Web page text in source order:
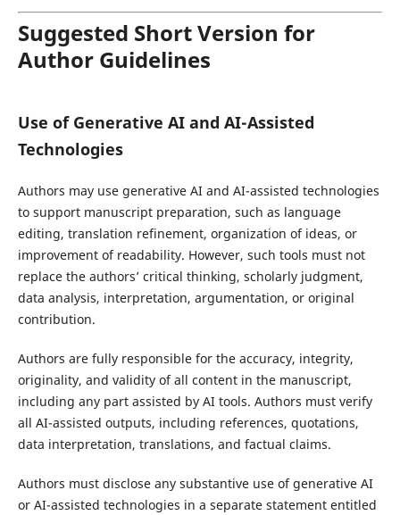
Suggested Short Version for
Author Guidelines
Use of Generative AI and AI-Assisted
Technologies
Authors may use generative AI and AI-assisted technologies
to support manuscript preparation, such as language
editing, translation refinement, organization of ideas, or
improvement of readability. However, such tools must not
replace the authors’ critical thinking, scholarly judgment,
data analysis, interpretation, argumentation, or original
contribution.
Authors are fully responsible for the accuracy, integrity,
originality, and validity of all content in the manuscript,
including any part assisted by AI tools. Authors must verify
all AI-assisted outputs, including references, quotations,
data interpretation, translations, and factual claims.
Authors must disclose any substantive use of generative AI
or AI-assisted technologies in a separate statement entitled